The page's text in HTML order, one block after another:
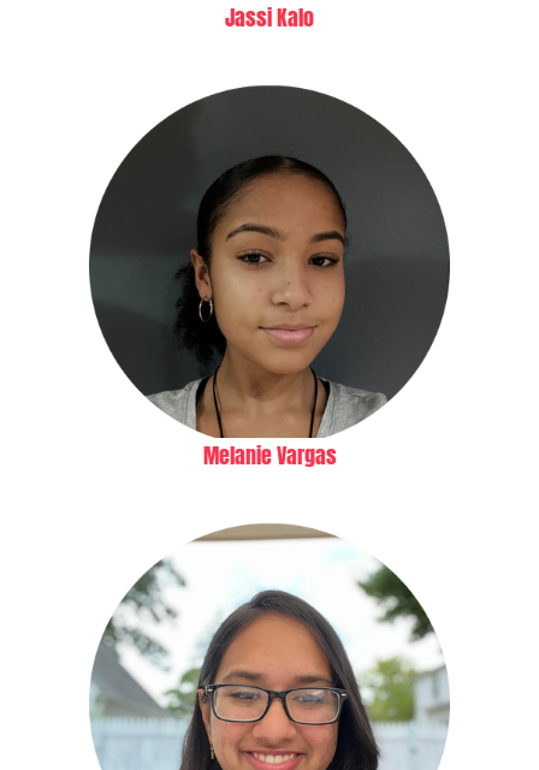
Jassi Kalo
Melanie Vargas